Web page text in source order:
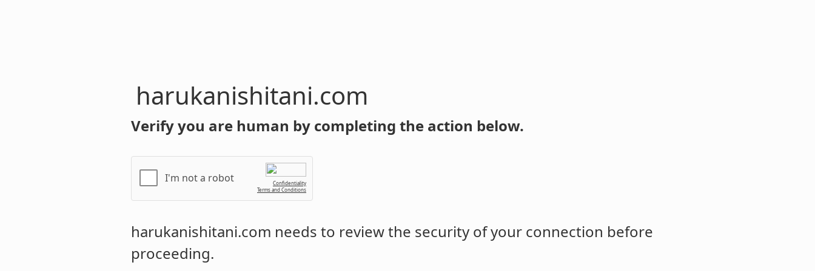
harukanishitani.com
Verify you are human by completing the action below.
I'm not a robot
Confidentiality
Terms and Conditions
harukanishitani.com needs to review the security of your connection before
proceeding.